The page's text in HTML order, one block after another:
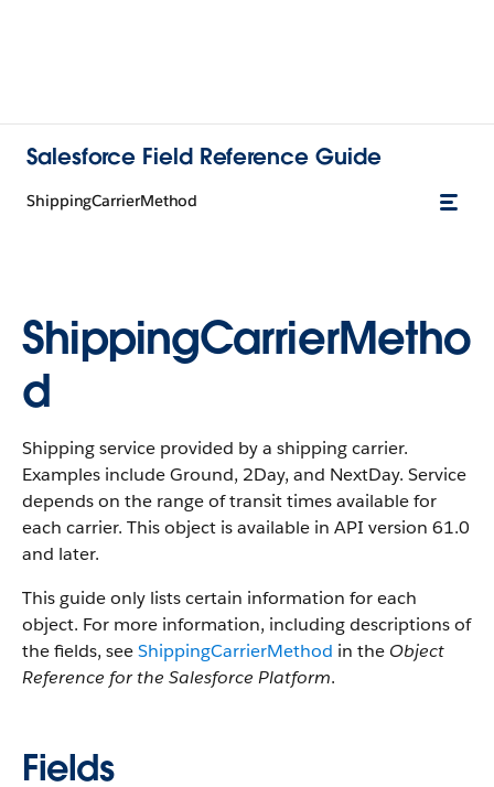
Salesforce Field Reference Guide
ShippingCarrierMethod
ShippingCarrierMetho
d
Shipping service provided by a shipping carrier.
Examples include Ground, 2Day, and NextDay. Service
depends on the range of transit times available for
each carrier. This object is available in API version 61.0
and later.
This guide only lists certain information for each
object. For more information, including descriptions of
the fields, seeShippingCarrierMethod in the Object
Reference for the Salesforce Platform.
Fields